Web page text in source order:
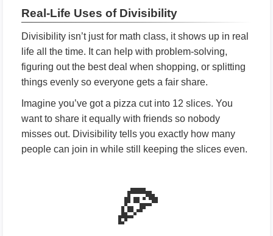
Real-Life Uses of Divisibility
Divisibility isn’t just for math class, it shows up in real
life all the time. It can help with problem-solving,
figuring out the best deal when shopping, or splitting
things evenly so everyone gets a fair share.
Imagine you’ve got a pizza cut into 12 slices. You
want to share it equally with friends so nobody
misses out. Divisibility tells you exactly how many
people can join in while still keeping the slices even.
🍕